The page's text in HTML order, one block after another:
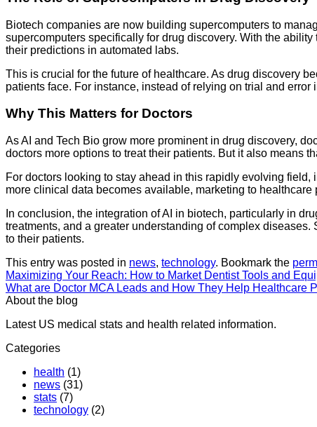
Biotech companies are now building supercomputers to
supercomputers specifically for drug discovery. With the
their predictions in automated labs.
This is crucial for the future of healthcare. As drug discovery
patients face. For instance, instead of relying on trial and
Why This Matters for Doctors
As AI and Tech Bio grow more prominent in drug discovery,
doctors more options to treat their patients. But it also means
For doctors looking to stay ahead in this rapidly evolving
more clinical data becomes available, marketing to
In conclusion, the integration of AI in biotech, particularly in
treatments, and a greater understanding of complex
to their patients.
This entry was posted in news, technology. Bookmark the
Maximizing Your Reach: How to Market Dentist Tools and
What are Doctor MCA Leads and How They Help Healthcare
About the blog
Latest US medical stats and health related information.
Categories
health (1)
news (31)
stats (7)
technology (2)